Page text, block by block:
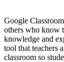
Google
others who know
knowledge and
tool that teachers
classroom so